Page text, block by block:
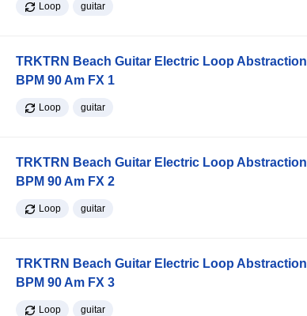
Loop guitar
TRKTRN Beach Guitar Electric Loop Abstraction
BPM 90 Am FX 1
Loop guitar
TRKTRN Beach Guitar Electric Loop Abstraction
BPM 90 Am FX 2
Loop guitar
TRKTRN Beach Guitar Electric Loop Abstraction
BPM 90 Am FX 3
Loop guitar